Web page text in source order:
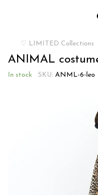
♡ LIMITED Collections
ANIMAL
In stock SKU: ANML-6-leo